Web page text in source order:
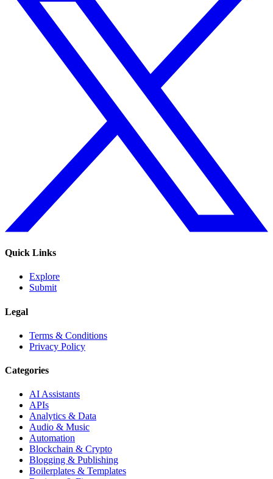
Quick Links
Explore
Submit
Legal
Terms & Conditions
Privacy Policy
Categories
AI Assistants
APIs
Analytics & Data
Audio & Music
Automation
Blockchain & Crypto
Blogging & Publishing
Boilerplates & Templates